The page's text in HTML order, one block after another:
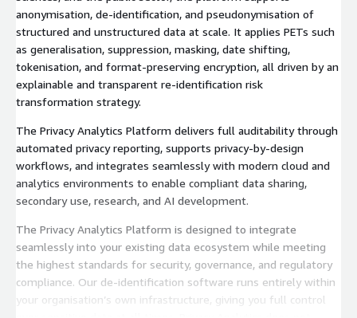
anonymisation, de‑identification, and pseudonymisation of
structured and unstructured data at scale. It applies PETs such
as generalisation, suppression, masking, date shifting,
tokenisation, and format‑preserving encryption, all driven by an
explainable and transparent re‑identification risk
transformation strategy.
The Privacy Analytics Platform delivers full auditability through
automated privacy reporting, supports privacy‑by‑design
workflows, and integrates seamlessly with modern cloud and
analytics environments to enable compliant data sharing,
secondary use, research, and AI development.
The Privacy Analytics Platform is designed to integrate
seamlessly into your existing data ecosystem while meeting
the highest standards for security, governance, and regulatory
compliance. Our de‑identification software runs entirely within
your organisation’s own infrastructure, giving you full control